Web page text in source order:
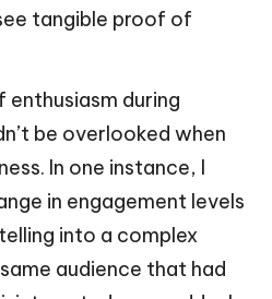
tangible proof of
during
be overlooked when
In one instance, I
in engagement levels
into a complex
audience that had